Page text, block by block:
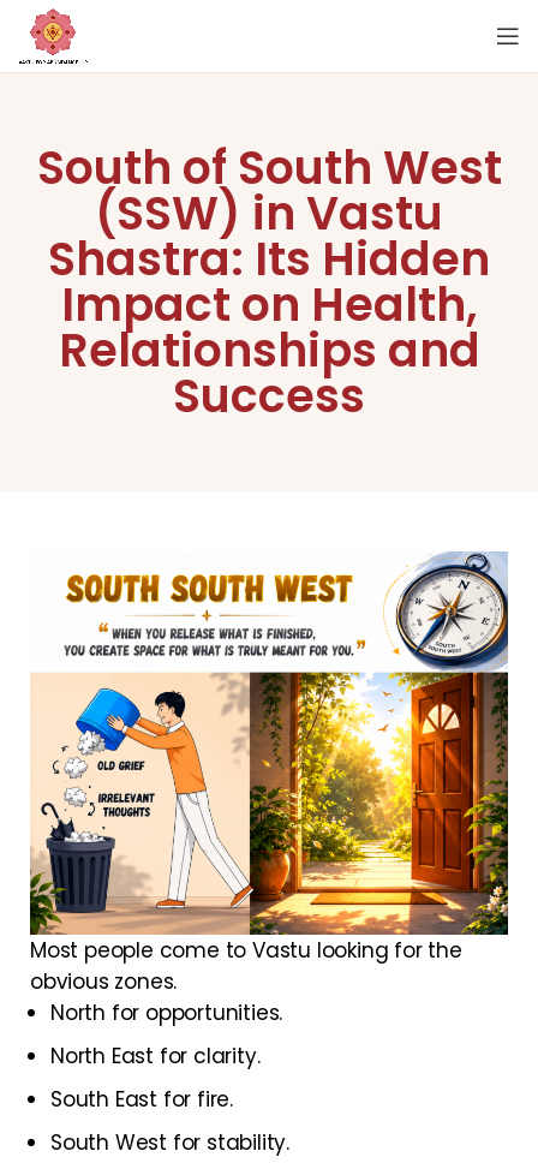
South of South West
(SSW) in Vastu
Shastra: Its Hidden
Impact on Health,
Relationships and
Success
Most people come to Vastu looking for the
obvious zones.
North for opportunities.
North East for clarity.
South East for fire.
South West for stability.